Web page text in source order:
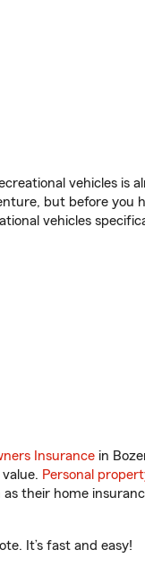
vehicles is
but before you
vehicles
Insurance in
Personal
their home
It’s fast and easy!